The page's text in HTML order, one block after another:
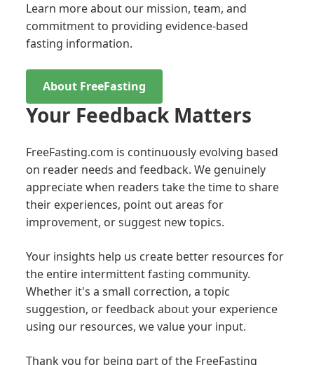
Learn more about our mission, team, and
commitment to providing evidence-based
fasting information.
About FreeFasting
Your Feedback Matters
FreeFasting.com is continuously evolving based
on reader needs and feedback. We genuinely
appreciate when readers take the time to share
their experiences, point out areas for
improvement, or suggest new topics.
Your insights help us create better resources for
the entire intermittent fasting community.
Whether it's a small correction, a topic
suggestion, or feedback about your experience
using our resources, we value your input.
Thank you for being part of the FreeFasting